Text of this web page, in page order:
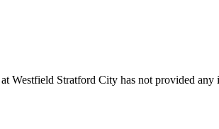
Westfield Stratford City has not provided any